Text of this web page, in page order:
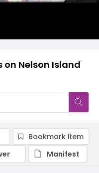
on Nelson Island
Bookmark item
Manifest